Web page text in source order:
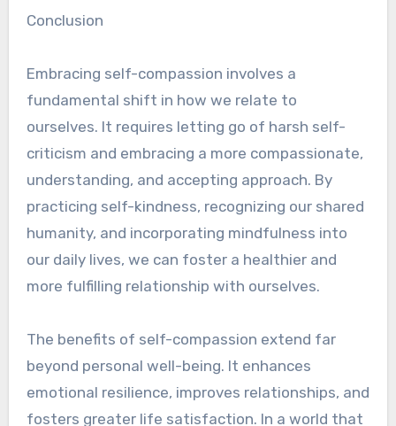
Conclusion
Embracing self-compassion involves a
fundamental shift in how we relate to
ourselves. It requires letting go of harsh self-
criticism and embracing a more compassionate,
understanding, and accepting approach. By
practicing self-kindness, recognizing our shared
humanity, and incorporating mindfulness into
our daily lives, we can foster a healthier and
more fulfilling relationship with ourselves.
The benefits of self-compassion extend far
beyond personal well-being. It enhances
emotional resilience, improves relationships, and
fosters greater life satisfaction. In a world that